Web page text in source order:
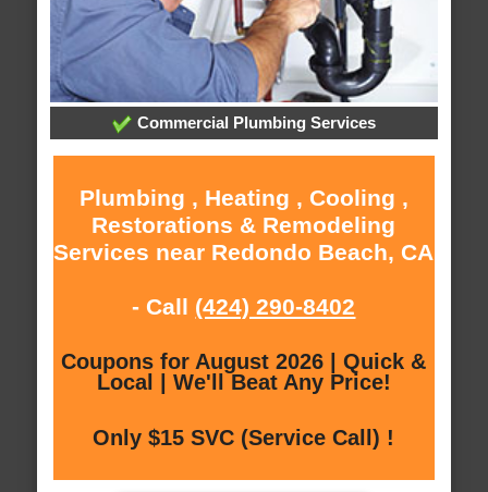
Commercial Plumbing Services
Plumbing , Heating , Cooling ,
Restorations & Remodeling
Services near Redondo Beach, CA
- Call (424) 290-8402
Coupons for August 2026 | Quick &
Local | We'll Beat Any Price!
Only $15 SVC (Service Call) !